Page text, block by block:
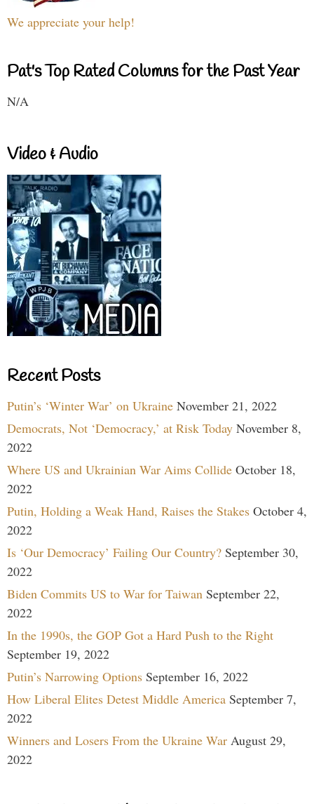
We appreciate your help!
Pat's Top Rated Columns for the Past Year
N/A
Video & Audio
Recent Posts
Putin’s ‘Winter War’ on Ukraine November 21, 2022
Democrats, Not ‘Democracy,’ at Risk Today November 8,
2022
Where US and Ukrainian War Aims Collide October 18,
2022
Putin, Holding a Weak Hand, Raises the Stakes October 4,
2022
Is ‘Our Democracy’ Failing Our Country? September 30,
2022
Biden Commits US to War for Taiwan September 22,
2022
In the 1990s, the GOP Got a Hard Push to the Right
September 19, 2022
Putin’s Narrowing Options September 16, 2022
How Liberal Elites Detest Middle America September 7,
2022
Winners and Losers From the Ukraine War August 29,
2022